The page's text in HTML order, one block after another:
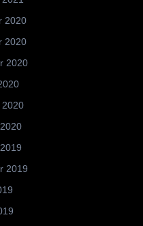
2020
2020
2020
2020
2019